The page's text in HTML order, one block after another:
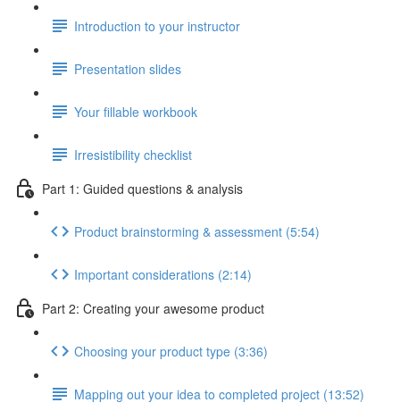
Introduction to your instructor
Presentation slides
Your fillable workbook
Irresistibility checklist
Part 1: Guided questions & analysis
Product brainstorming & assessment (5:54)
Important considerations (2:14)
Part 2: Creating your awesome product
Choosing your product type (3:36)
Mapping out your idea to completed project (13:52)